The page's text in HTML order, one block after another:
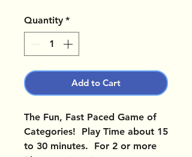
Quantity *
Add to Cart
The Fun, Fast Paced Game of
Categories! Play Time about 15
to 30 minutes. For 2 or more